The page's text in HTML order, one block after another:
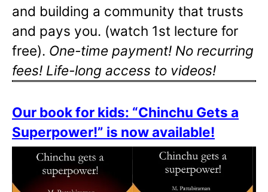
and building a community that trusts
and pays you. (watch 1st lecture for
free). One-time payment! No recurring
fees! Life-long access to videos!
Our book for kids: “Chinchu Gets a
Superpower!” is now available!